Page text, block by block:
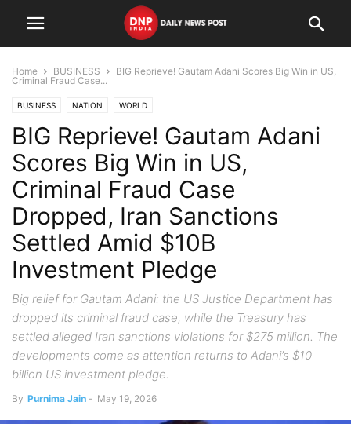
Home BUSINESS
BIG Reprieve! Gautam Adani Scores Big Win in US,
Criminal Fraud Case...
BUSINESS NATION WORLD
BIG Reprieve! Gautam Adani
Scores Big Win in US,
Criminal Fraud Case
Dropped, Iran Sanctions
Settled Amid $10B
Investment Pledge
Big relief for Gautam Adani: the US Justice Department has
dropped its criminal fraud case, while the Treasury has
settled alleged Iran sanctions violations for $275 million. The
developments come as attention returns to Adani’s $10
billion US investment pledge.
By Purnima Jain - May 19, 2026